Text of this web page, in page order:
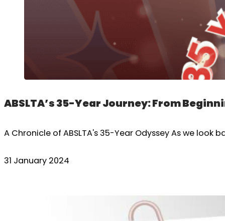
ABSLTA’s 35-Year Journey: From
A Chronicle of ABSLTA's 35-Year Odyssey As we
31 January 2024